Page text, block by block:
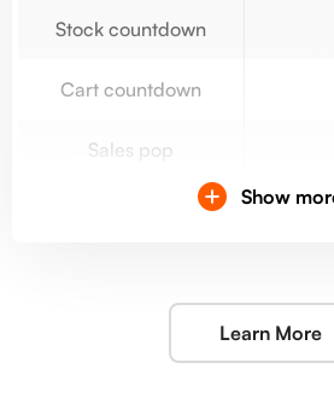
Stock countdown
Cart countdown
Sales pop
notifications
Show
Learn More